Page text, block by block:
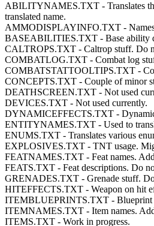
ABILITYNAMES.TXT - Translates the
translated name.
AMMODISPLAYINFO.TXT - Names
BASEABILITIES.TXT - Base ability
CALTROPS.TXT - Caltrop stuff. Do
COMBATLOG.TXT - Combat log
COMBATSTATTOOLTIPS.TXT -
CONCEPTS.TXT - Couple of minor
DEATHSCREEN.TXT - Not used
DEVICES.TXT - Not used currently.
DYNAMICEFFECTS.TXT - Dynamic
ENTITYNAMES.TXT - Used to
ENUMS.TXT - Translates various
EXPLOSIVES.TXT - TNT usage.
FEATNAMES.TXT - Feat names.
FEATS.TXT - Feat descriptions. Do
GRENADES.TXT - Grenade stuff.
HITEFFECTS.TXT - Weapon on hit
ITEMBLUEPRINTS.TXT - Blueprint
ITEMNAMES.TXT - Item names.
ITEMS.TXT - Work in progress.